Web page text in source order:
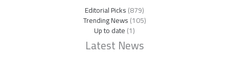
Editorial Picks(879)
Trending News(105)
Up to date(1)
Latest News